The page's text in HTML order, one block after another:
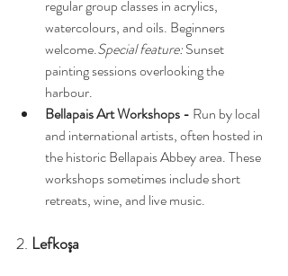
regular group classes in acrylics,
watercolours, and oils. Beginners
welcome.Special feature: Sunset
painting sessions overlooking the
harbour.
Bellapais Art Workshops - Run by local
and international artists, often hosted in
the historic Bellapais Abbey area. These
workshops sometimes include short
retreats, wine, and live music.
2. Lefkoşa